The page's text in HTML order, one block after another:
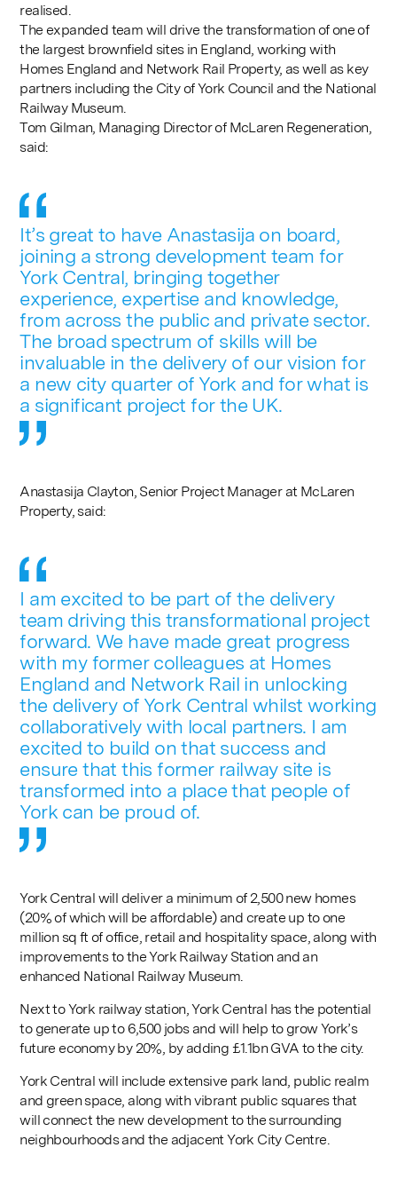
realised.
The expanded team will drive the transformation of one of
the largest brownfield sites in England, working with
Homes England and Network Rail Property, as well as key
partners including the City of York Council and the National
Railway Museum.
Tom Gilman, Managing Director of McLaren Regeneration,
said:
It’s great to have Anastasija on board,
joining a strong development team for
York Central, bringing together
experience, expertise and knowledge,
from across the public and private sector.
The broad spectrum of skills will be
invaluable in the delivery of our vision for
a new city quarter of York and for what is
a significant project for the UK.
Anastasija Clayton, Senior Project Manager at McLaren
Property, said:
I am excited to be part of the delivery
team driving this transformational project
forward. We have made great progress
with my former colleagues at Homes
England and Network Rail in unlocking
the delivery of York Central whilst working
collaboratively with local partners. I am
excited to build on that success and
ensure that this former railway site is
transformed into a place that people of
York can be proud of.
York Central will deliver a minimum of 2,500 new homes
(20% of which will be affordable) and create up to one
million sq ft of office, retail and hospitality space, along with
improvements to the York Railway Station and an
enhanced National Railway Museum.
Next to York railway station, York Central has the potential
to generate up to 6,500 jobs and will help to grow York’s
future economy by 20%, by adding £1.1bn GVA to the city.
York Central will include extensive park land, public realm
and green space, along with vibrant public squares that
will connect the new development to the surrounding
neighbourhoods and the adjacent York City Centre.